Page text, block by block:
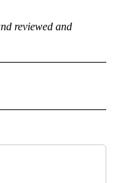
reviewed and
RECEIVE NOTIFICATIONS